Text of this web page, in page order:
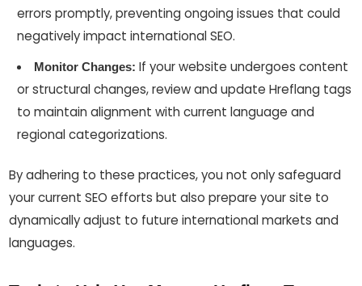
errors promptly, preventing ongoing issues that could
negatively impact international SEO.
Monitor Changes: If your website undergoes content
or structural changes, review and update Hreflang tags
to maintain alignment with current language and
regional categorizations.
By adhering to these practices, you not only safeguard
your current SEO efforts but also prepare your site to
dynamically adjust to future international markets and
languages.